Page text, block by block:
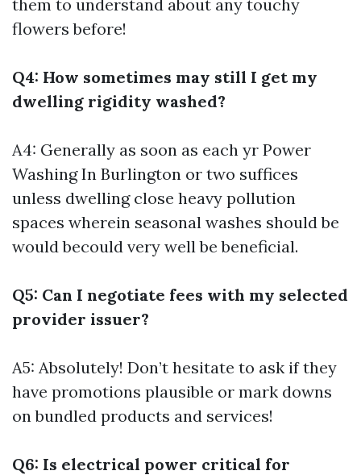
them to understand about any touchy
flowers before!
Q4: How sometimes may still I get my
dwelling rigidity washed?
A4: Generally as soon as each yr Power
Washing In Burlington or two suffices
unless dwelling close heavy pollution
spaces wherein seasonal washes should be
would becould very well be beneficial.
Q5: Can I negotiate fees with my selected
provider issuer?
A5: Absolutely! Don’t hesitate to ask if they
have promotions plausible or mark downs
on bundled products and services!
Q6: Is electrical power critical for